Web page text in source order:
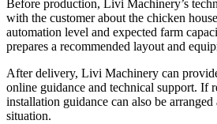
Before production, Livi Machinery’s
with the customer about the chicken
automation level and expected farm
prepares a recommended layout and
After delivery, Livi Machinery can
online guidance and technical support. If
installation guidance can also be
situation.